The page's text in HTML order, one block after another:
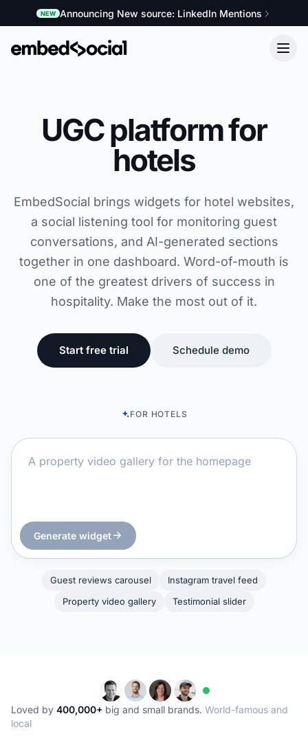
NEW Announcing New source: LinkedIn Mentions
UGC platform for
hotels
EmbedSocial brings widgets for hotel websites,
a social listening tool for monitoring guest
conversations, and AI-generated sections
together in one dashboard. Word-of-mouth is
one of the greatest drivers of success in
hospitality. Make the most out of it.
Start free trial Schedule demo
FOR HOTELS
Generate widget
Guest reviews carousel
Instagram travel feed
Property video gallery
Testimonial slider
Loved by 400,000+ big and small brands. World-famous and
local